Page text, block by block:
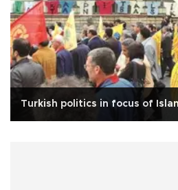
Turkish politics in focus of